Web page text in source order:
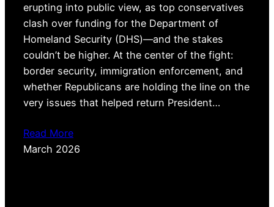
erupting into public view, as top conservatives
clash over funding for the Department of
Homeland Security (DHS)—and the stakes
couldn’t be higher. At the center of the fight:
border security, immigration enforcement, and
whether Republicans are holding the line on the
very issues that helped return President…
Read More
March 2026